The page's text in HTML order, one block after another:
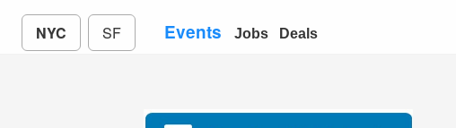
NYC SF Events Jobs Deals